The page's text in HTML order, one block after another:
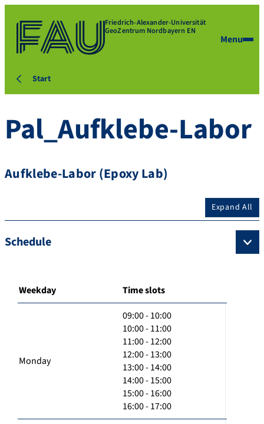
Friedrich-Alexander-Universität
GeoZentrum Nordbayern EN
Menu
Start
Pal_Aufklebe-Labor
Aufklebe-Labor (Epoxy Lab)
Expand All
Schedule
Weekday Time slots
Monday
09:00 - 10:00
10:00 - 11:00
11:00 - 12:00
12:00 - 13:00
13:00 - 14:00
14:00 - 15:00
15:00 - 16:00
16:00 - 17:00